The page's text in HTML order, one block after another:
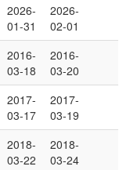
2026-
01-31
2026-
02-01
2016-
03-18
2016-
03-20
2017-
03-17
2017-
03-19
2018-
03-22
2018-
03-24